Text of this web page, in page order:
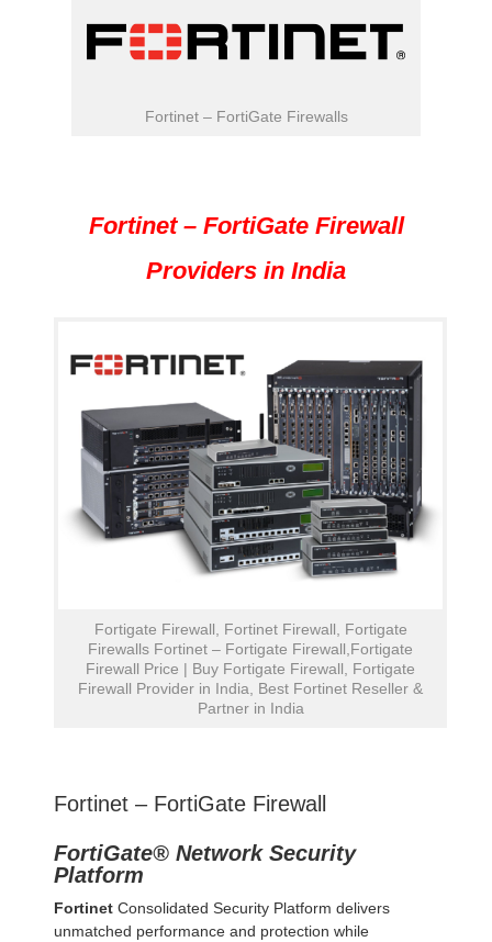
Fortinet – FortiGate Firewalls
Fortinet – FortiGate Firewall
Providers in India
Fortigate Firewall, Fortinet Firewall, Fortigate
Firewalls Fortinet – Fortigate Firewall,Fortigate
Firewall Price | Buy Fortigate Firewall, Fortigate
Firewall Provider in India, Best Fortinet Reseller &
Partner in India
Fortinet – FortiGate Firewall
FortiGate® Network Security
Platform
Fortinet Consolidated Security Platform delivers
unmatched performance and protection while